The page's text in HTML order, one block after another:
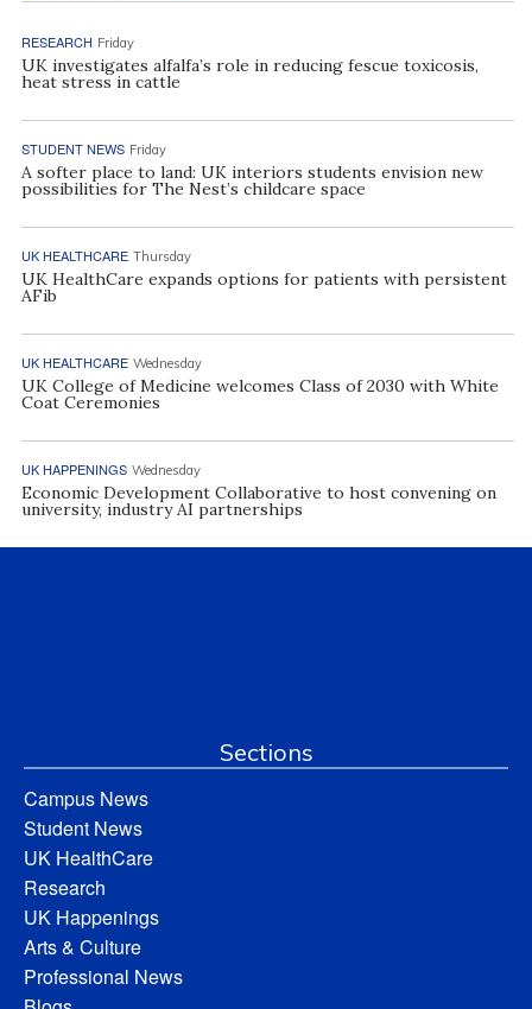
RESEARCH Friday
UK investigates alfalfa’s role in reducing fescue toxicosis,
heat stress in cattle
STUDENT NEWS Friday
A softer place to land: UK interiors students envision new
possibilities for The Nest’s childcare space
UK HEALTHCARE Thursday
UK HealthCare expands options for patients with persistent
AFib
UK HEALTHCARE Wednesday
UK College of Medicine welcomes Class of 2030 with White
Coat Ceremonies
UK HAPPENINGS Wednesday
Economic Development Collaborative to host convening on
university, industry AI partnerships
Sections
Campus News
Student News
UK HealthCare
Research
UK Happenings
Arts & Culture
Professional News